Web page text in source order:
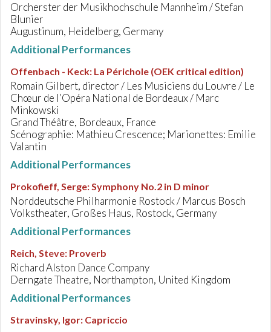
Orcherster der Musikhochschule Mannheim / Stefan
Blunier
Augustinum, Heidelberg, Germany
Additional Performances
Offenbach - Keck: La Périchole (OEK critical edition)
Romain Gilbert, director / Les Musiciens du Louvre / Le
Chœur de l’Opéra National de Bordeaux / Marc
Minkowski
Grand Théâtre, Bordeaux, France
Scénographie: Mathieu Crescence; Marionettes: Emilie
Valantin
Additional Performances
Prokofieff, Serge:Symphony No.2 in D minor
Norddeutsche Philharmonie Rostock / Marcus Bosch
Volkstheater, Großes Haus, Rostock, Germany
Additional Performances
Reich, Steve: Proverb
Richard Alston Dance Company
Derngate Theatre, Northampton, United Kingdom
Additional Performances
Stravinsky, Igor: Capriccio